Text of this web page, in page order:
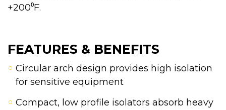
+200⁰F.
FEATURES & BENEFITS
Circular arch design provides high isolation
for sensitive equipment
Compact, low profile isolators absorb heavy